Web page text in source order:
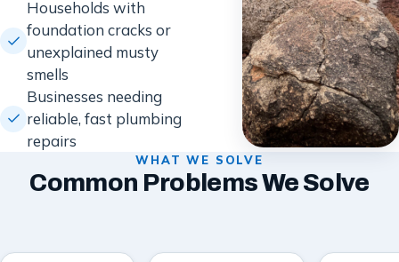
Households with
foundation cracks or
unexplained musty
smells
Businesses needing
reliable, fast plumbing
repairs
WHAT WE SOLVE
Common Problems We Solve